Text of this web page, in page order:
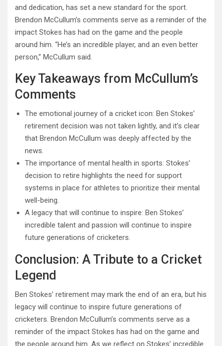
and dedication, has set a new standard for the sport.
Brendon McCullum’s comments serve as a reminder of the
impact Stokes has had on the game and the people
around him. “He’s an incredible player, and an even better
person,” McCullum said.
Key Takeaways from McCullum’s
Comments
The emotional journey of a cricket icon: Ben Stokes’
retirement decision was not taken lightly, and it’s clear
that Brendon McCullum was deeply affected by the
news.
The importance of mental health in sports: Stokes’
decision to retire highlights the need for support
systems in place for athletes to prioritize their mental
well-being.
A legacy that will continue to inspire: Ben Stokes’
incredible talent and passion will continue to inspire
future generations of cricketers.
Conclusion: A Tribute to a Cricket
Legend
Ben Stokes’ retirement may mark the end of an era, but his
legacy will continue to inspire future generations of
cricketers. Brendon McCullum’s comments serve as a
reminder of the impact Stokes has had on the game and
the people around him. As we reflect on Stokes’ incredible